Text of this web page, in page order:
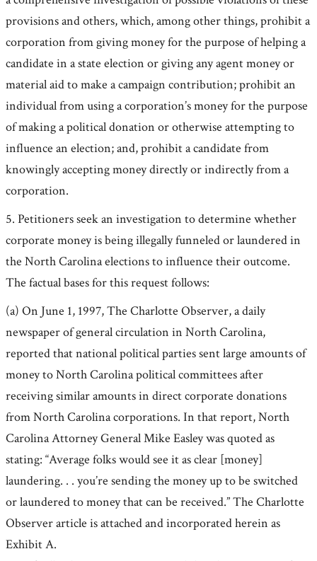
provisions and others, which, among other things, prohibit a
corporation from giving money for the purpose of helping a
candidate in a state election or giving any agent money or
material aid to make a campaign contribution; prohibit an
individual from using a corporation’s money for the purpose
of making a political donation or otherwise attempting to
influence an election; and, prohibit a candidate from
knowingly accepting money directly or indirectly from a
corporation.
5. Petitioners seek an investigation to determine whether
corporate money is being illegally funneled or laundered in
the North Carolina elections to influence their outcome.
The factual bases for this request follows:
(a) On June 1, 1997, The Charlotte Observer, a daily
newspaper of general circulation in North Carolina,
reported that national political parties sent large amounts of
money to North Carolina political committees after
receiving similar amounts in direct corporate donations
from North Carolina corporations. In that report, North
Carolina Attorney General Mike Easley was quoted as
stating: “Average folks would see it as clear [money]
laundering. . . you’re sending the money up to be switched
or laundered to money that can be received.” The Charlotte
Observer article is attached and incorporated herein as
Exhibit A.